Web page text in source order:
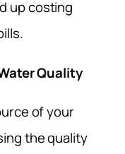
up costing
Quality
of your
the quality